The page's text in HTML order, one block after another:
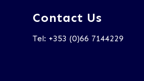
Contact Us
Tel: +353 (0)66 7144229